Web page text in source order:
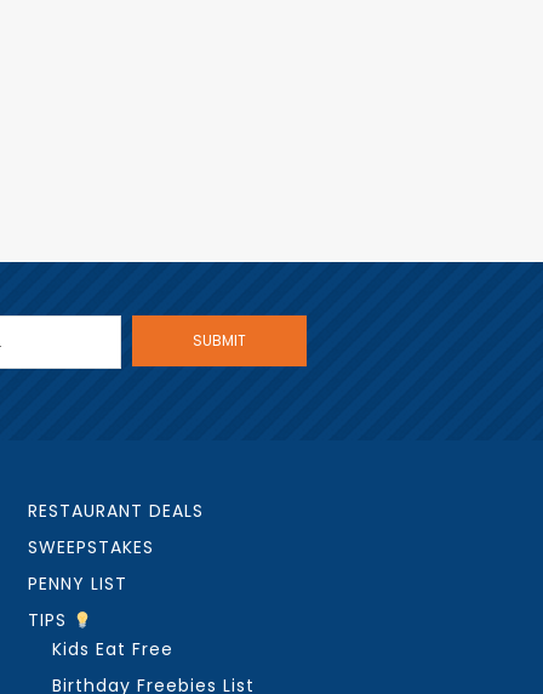
RESTAURANT DEALS
SWEEPSTAKES
PENNY LIST
TIPS
Kids Eat Free
Birthday Freebies List